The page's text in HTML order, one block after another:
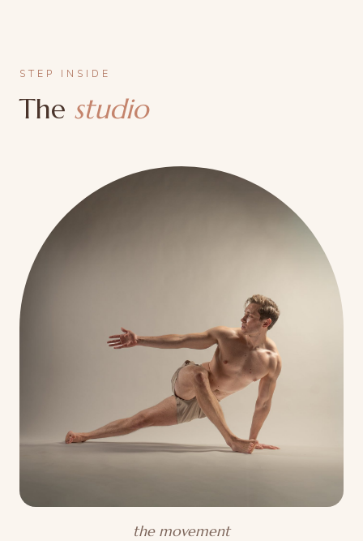
STEP INSIDE
The studio
the movement